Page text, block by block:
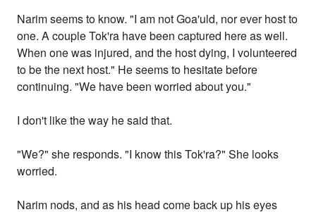
Narim seems to know. "I am not Goa'uld, nor ever host to
one. A couple Tok'ra have been captured here as well.
When one was injured, and the host dying, I volunteered
to be the next host." He seems to hesitate before
continuing. "We have been worried about you."
I don't like the way he said that.
"We?" she responds. "I know this Tok'ra?" She looks
worried.
Narim nods, and as his head come back up his eyes